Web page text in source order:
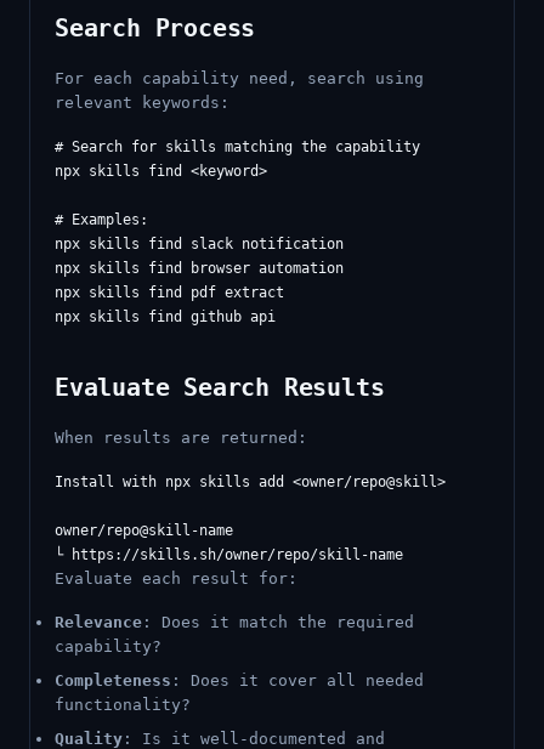
Search Process
For each capability need, search using
relevant keywords:
# Search for skills matching the capability
npx skills find <keyword>
# Examples:
npx skills find slack notification
npx skills find browser automation
npx skills find pdf extract
Evaluate Search Results
When results are returned:
Install with npx skills add <owner/repo@skill>
owner/repo@skill-name
Evaluate each result for:
Relevance : Does it match the required
capability?
Completeness : Does it cover all needed
functionality?
Quality : Is it well-documented and